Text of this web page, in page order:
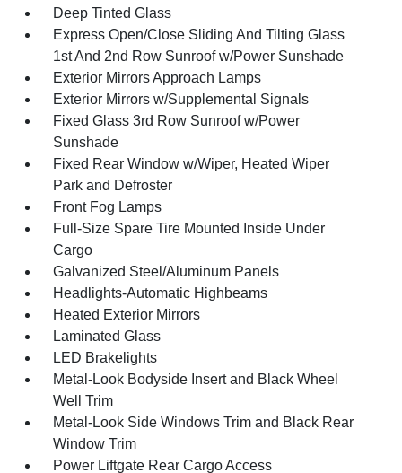
Deep Tinted Glass
Express Open/Close Sliding And Tilting Glass
1st And 2nd Row Sunroof w/Power Sunshade
Exterior Mirrors Approach Lamps
Exterior Mirrors w/Supplemental Signals
Fixed Glass 3rd Row Sunroof w/Power
Sunshade
Fixed Rear Window w/Wiper, Heated Wiper
Park and Defroster
Front Fog Lamps
Full-Size Spare Tire Mounted Inside Under
Cargo
Galvanized Steel/Aluminum Panels
Headlights-Automatic Highbeams
Heated Exterior Mirrors
Laminated Glass
LED Brakelights
Metal-Look Bodyside Insert and Black Wheel
Well Trim
Metal-Look Side Windows Trim and Black Rear
Window Trim
Power Liftgate Rear Cargo Access